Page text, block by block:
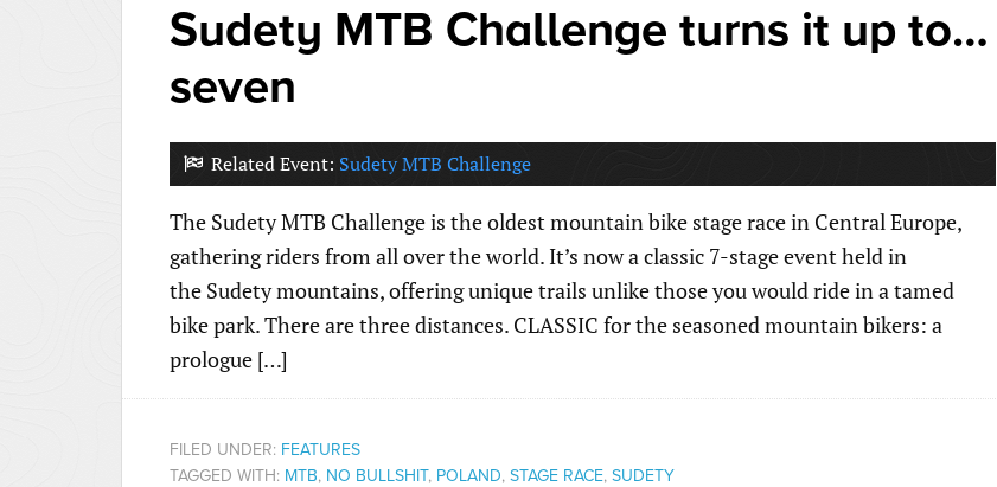
Sudety MTB Challenge turns it up to…
seven
Related Event: Sudety MTB Challenge
The Sudety MTB Challenge is the oldest mountain bike stage race in Central Europe,
gathering riders from all over the world. It’s now a classic 7-stage event held in
the Sudety mountains, offering unique trails unlike those you would ride in a tamed
bike park. There are three distances. CLASSIC for the seasoned mountain bikers: a
prologue […]
FILED UNDER: FEATURES
TAGGED WITH: MTB, NO BULLSHIT, POLAND, STAGE RACE, SUDETY